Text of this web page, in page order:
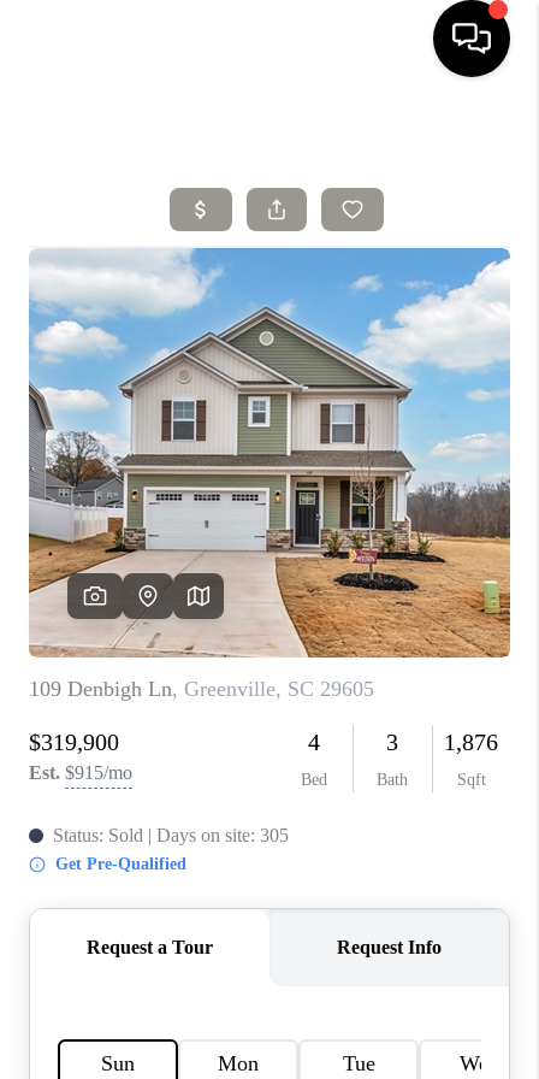
SELLING
SEARCH LISTINGS
BUYING
TOP AREAS
AGENT REFERRAL
ABOUT
PERKS PROGRAM
ABOUT PLACE
TRANS-SIBERIAN ORCHESTRA
BILTMORE HOUSE
CONNECT